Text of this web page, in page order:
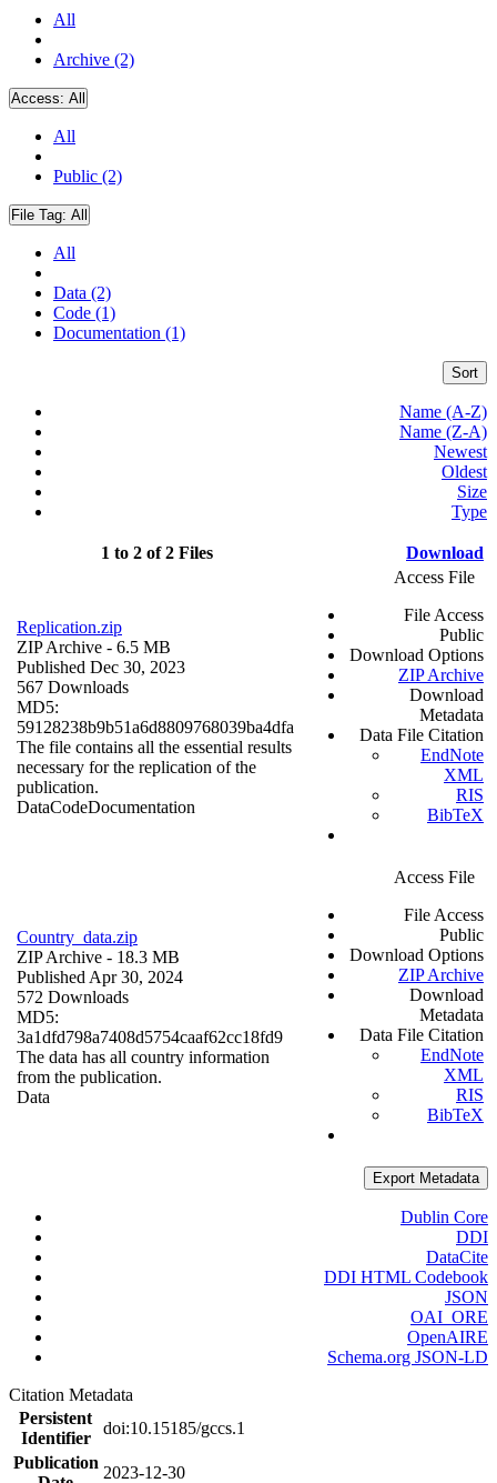
All
Archive (2)
Access: All
All
Public (2)
File Tag: All
All
Data (2)
Code (1)
Documentation (1)
Sort
Name (A-Z)
Name (Z-A)
Newest
Oldest
Size
Type
1 to 2 of 2 Files Download
Replication.zip
ZIP Archive - 6.5 MB
Published Dec 30, 2023
567 Downloads
MD5:
59128238b9b51a6d8809768039ba4dfa
The file contains all the essential results
necessary for the replication of the
publication.
DataCodeDocumentation
Access File
File Access
Public
Download Options
ZIP Archive
Download
Metadata
Data File Citation
EndNote
XML
RIS
BibTeX
Country_data.zip
ZIP Archive - 18.3 MB
Published Apr 30, 2024
572 Downloads
MD5:
3a1dfd798a7408d5754caaf62cc18fd9
The data has all country information
from the publication.
Data
Access File
File Access
Public
Download Options
ZIP Archive
Download
Metadata
Data File Citation
EndNote
XML
RIS
BibTeX
Export Metadata
Dublin Core
DDI
DataCite
DDI HTML Codebook
JSON
OAI_ORE
OpenAIRE
Schema.org JSON-LD
Citation Metadata
Persistent
Identifier
doi:10.15185/gccs.1
Publication
2023-12-30